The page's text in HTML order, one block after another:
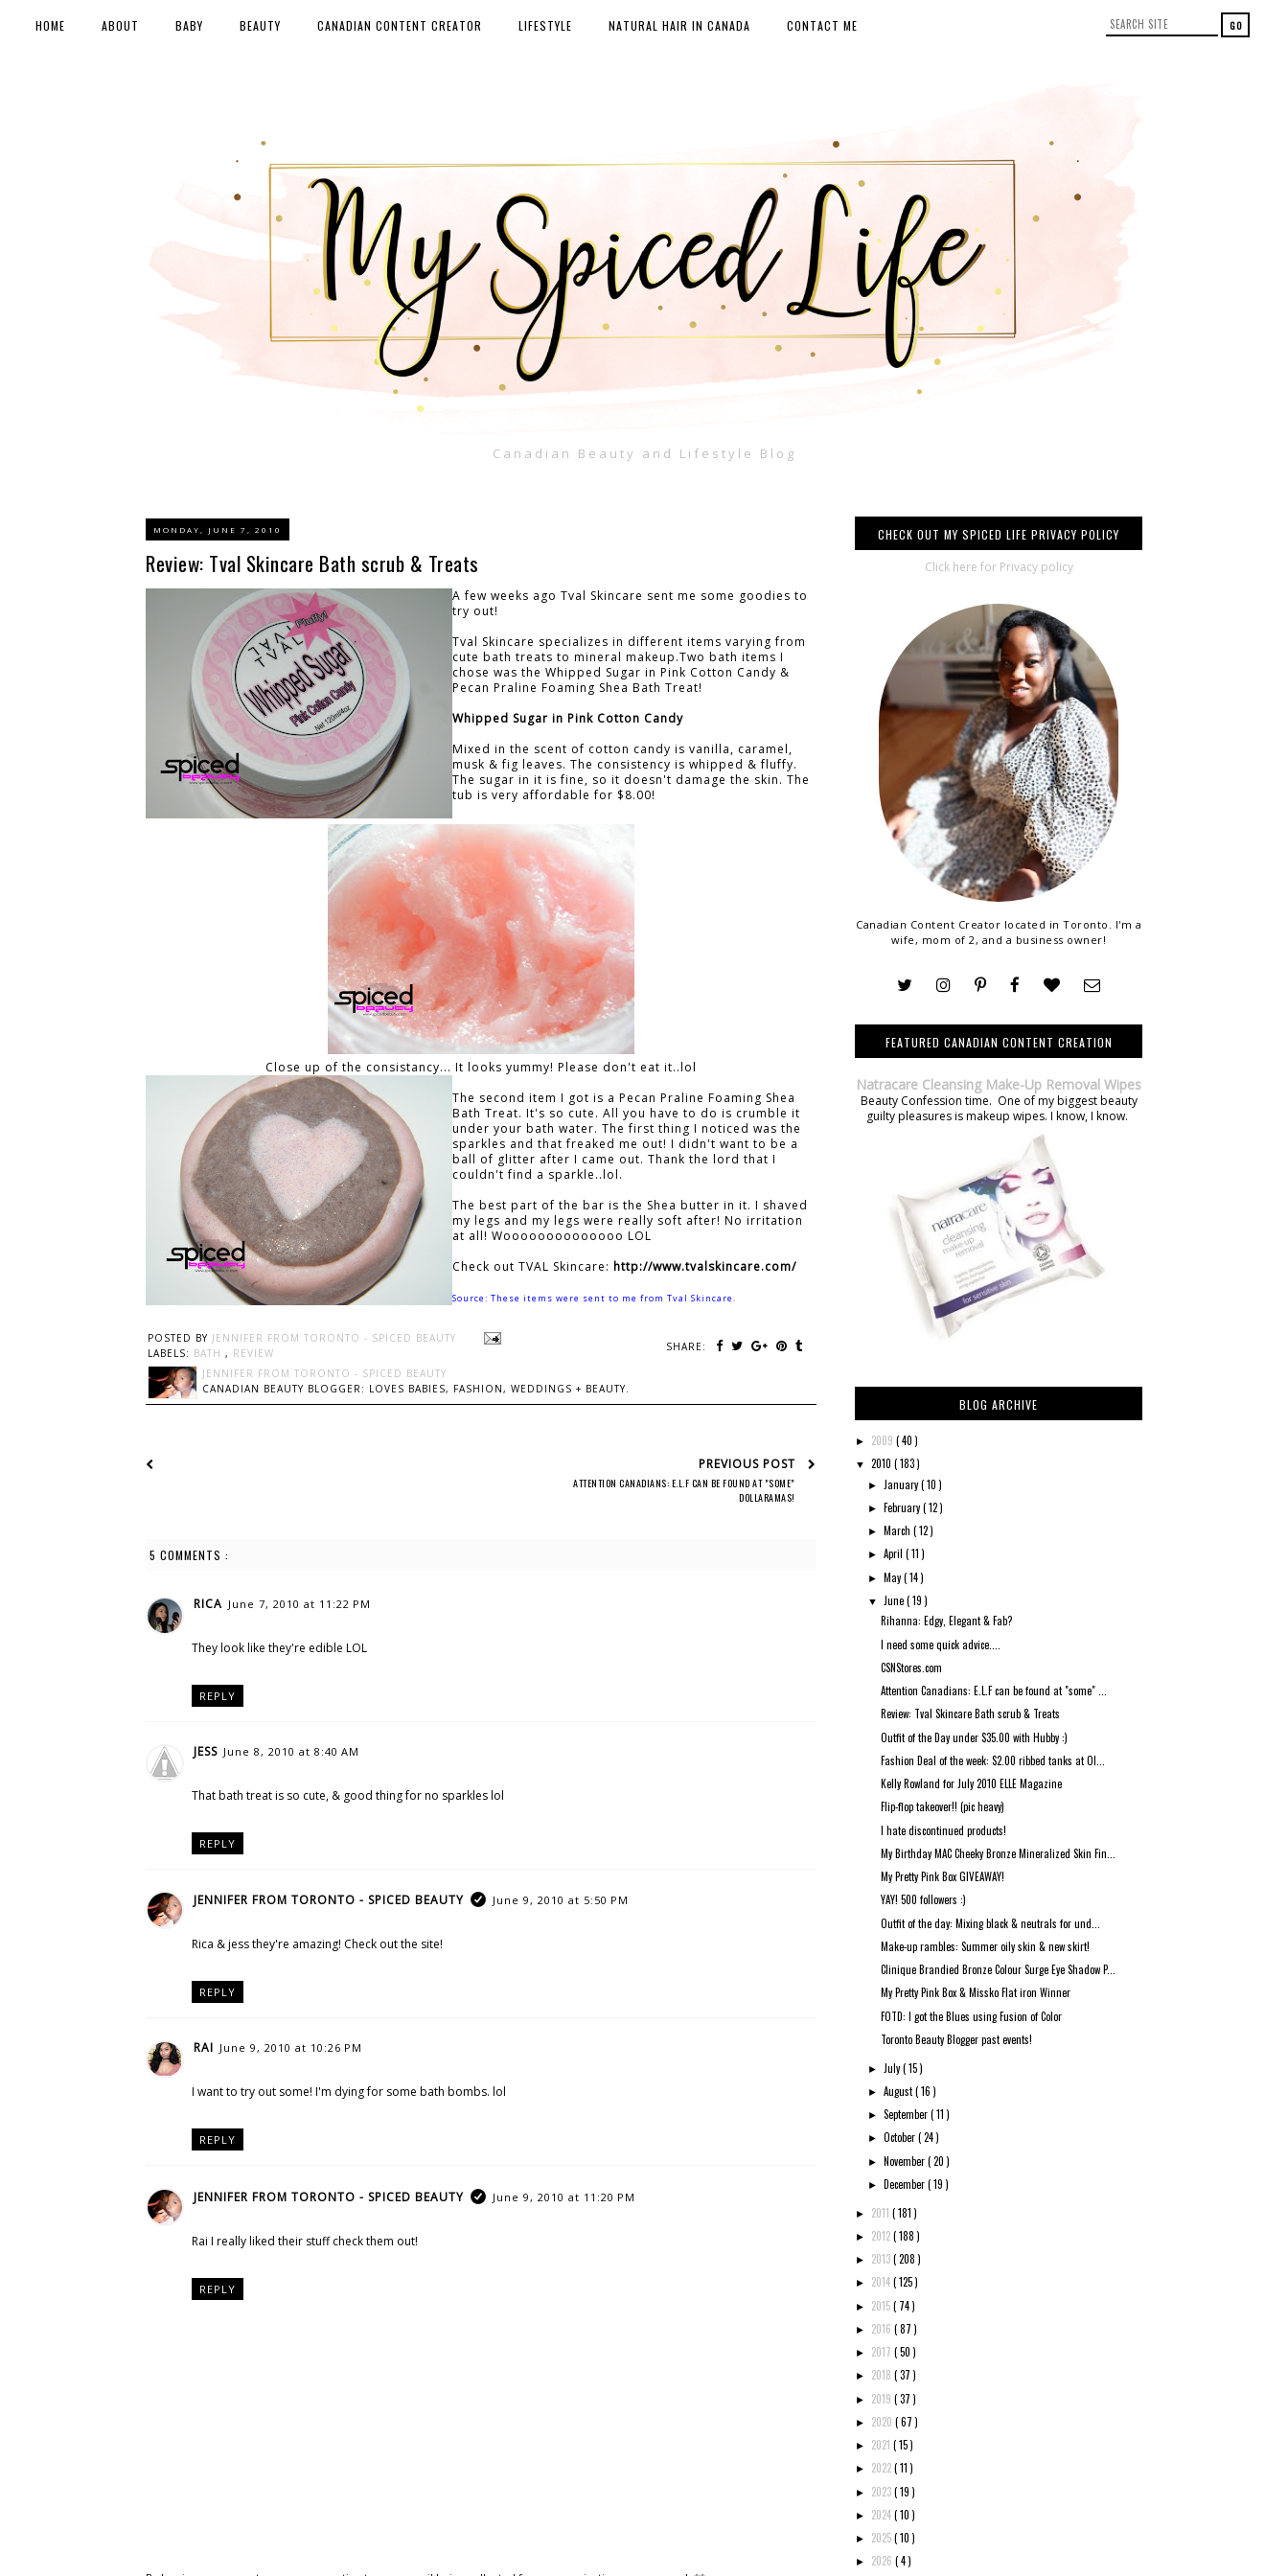
Canadian Beauty and Lifestyle Blog
HOME ABOUT BABY BEAUTY CANADIAN CONTENT CREATOR LIFESTYLE NATURAL HAIR IN CANADA CONTACT ME
MONDAY, JUNE 7, 2010
Review: Tval Skincare Bath scrub & Treats
A few weeks ago Tval Skincare sent me some goodies to
try out!
Tval Skincare specializes in different items varying from
cute bath treats to mineral makeup.Two bath items I
chose was the Whipped Sugar in Pink Cotton Candy &
Pecan Praline Foaming Shea Bath Treat!
Whipped Sugar in Pink Cotton Candy
Mixed in the scent of cotton candy is vanilla, caramel,
musk & fig leaves. The consistency is whipped & fluffy.
The sugar in it is fine, so it doesn't damage the skin. The
tub is very affordable for $8.00!
Close up of the consistancy... It looks yummy! Please don't eat it..lol
The second item I got is a Pecan Praline Foaming Shea
Bath Treat. It's so cute. All you have to do is crumble it
under your bath water. The first thing I noticed was the
sparkles and that freaked me out! I didn't want to be a
ball of glitter after I came out. Thank the lord that I
couldn't find a sparkle..lol.
The best part of the bar is the Shea butter in it. I shaved
my legs and my legs were really soft after! No irritation
at all! Woooooooooooooo LOL
Check out TVAL Skincare: http://www.tvalskincare.com/
Source: These items were sent to me from Tval Skincare.
POSTED BY JENNIFER FROM TORONTO - SPICED BEAUTY
SHARE:
LABELS: BATH , REVIEW
JENNIFER FROM TORONTO - SPICED BEAUTY
CANADIAN BEAUTY BLOGGER: LOVES BABIES, FASHION, WEDDINGS + BEAUTY.
PREVIOUS POST
ATTENTION CANADIANS: E.L.F CAN BE FOUND AT "SOME"
DOLLARAMAS!
5 COMMENTS :
RICA June 7, 2010 at 11:22 PM
They look like they're edible LOL
REPLY
JESS June 8, 2010 at 8:40 AM
That bath treat is so cute, & good thing for no sparkles lol
REPLY
JENNIFER FROM TORONTO - SPICED BEAUTY June 9, 2010 at 5:50 PM
Rica & jess they're amazing! Check out the site!
REPLY
RAI June 9, 2010 at 10:26 PM
I want to try out some! I'm dying for some bath bombs. lol
REPLY
JENNIFER FROM TORONTO - SPICED BEAUTY June 9, 2010 at 11:20 PM
Rai I really liked their stuff check them out!
REPLY
CHECK OUT MY SPICED LIFE PRIVACY POLICY
Click here for Privacy policy
Canadian Content Creator located in Toronto. I'm a
wife, mom of 2, and a business owner!
FEATURED CANADIAN CONTENT CREATION
Natracare Cleansing Make-Up Removal Wipes
Beauty Confession time. One of my biggest beauty
guilty pleasures is makeup wipes. I know, I know.
BLOG ARCHIVE
► 2009 ( 40 )
▼ 2010 ( 183 )
► January( 10 )
► February( 12 )
► March( 12 )
►April( 11 )
► May( 14 )
▼ June( 19 )
Rihanna: Edgy, Elegant & Fab?
I need some quick advice....
CSNStores.com
Attention Canadians: E.L.F can be found at "some" ...
Review: Tval Skincare Bath scrub & Treats
Outfit of the Day under $35.00 with Hubby :)
Fashion Deal of the week: $2.00 ribbed tanks at Ol...
Kelly Rowland for July 2010 ELLE Magazine
Flip-flop takeover!! (pic heavy)
I hate discontinued products!
My Birthday MAC Cheeky Bronze Mineralized Skin Fin...
My Pretty Pink Box GIVEAWAY!
YAY! 500 followers :)
Outfit of the day: Mixing black & neutrals for und...
Make-up rambles: Summer oily skin & new skirt!
Clinique Brandied Bronze Colour Surge Eye Shadow P...
My Pretty Pink Box & Missko Flat iron Winner
FOTD: I got the Blues using Fusion of Color
Toronto Beauty Blogger past events!
► July( 15 )
►August( 16 )
►September( 11 )
►October( 24 )
► November( 20 )
► December( 19 )
► 2011 ( 181 )
► 2012( 188 )
► 2013( 208 )
► 2014( 125 )
► 2015( 74 )
► 2016 ( 87 )
► 2017 ( 50 )
► 2018 ( 37 )
► 2019 ( 37 )
► 2020 ( 67 )
► 2021 ( 15 )
► 2022( 11 )
► 2023( 19 )
► 2024( 10 )
► 2025( 10 )
► 2026 ( 4 )